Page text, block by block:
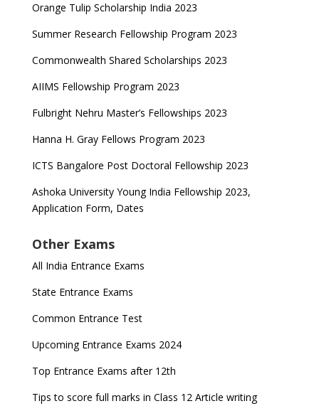
Orange Tulip Scholarship India 2023
Summer Research Fellowship Program 2023
Commonwealth Shared Scholarships 2023
AIIMS Fellowship Program 2023
Fulbright Nehru Master’s Fellowships 2023
Hanna H. Gray Fellows Program 2023
ICTS Bangalore Post Doctoral Fellowship 2023
Ashoka University Young India Fellowship 2023,
Application Form, Dates
Other Exams
All India Entrance Exams
State Entrance Exams
Common Entrance Test
Upcoming Entrance Exams 2024
Top Entrance Exams after 12th
Tips to score full marks in Class 12 Article writing